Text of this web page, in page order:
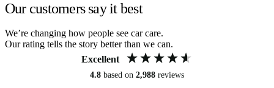
Our customers say it best
We’re changing how people see car care.
Our rating tells the story better than we can.
Excellent
4.8 based on 2,988 reviews